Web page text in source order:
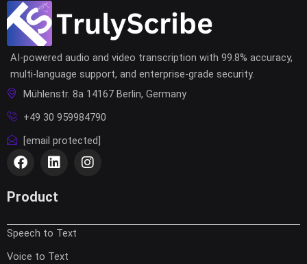
AI-powered audio and video transcription with 99.8% accuracy,
multi-language support, and enterprise-grade security.
Mühlenstr. 8a 14167 Berlin, Germany
+49 30 959984790
[email protected]
F
a
e
o
o
k
L
i
k
d
n
I
n
g
Product
Speech to Text
Voice to Text